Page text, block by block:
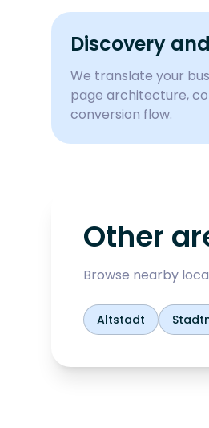
Discovery
We translate your
page architecture,
conversion flow.
Other
Browse nearby
Altstadt